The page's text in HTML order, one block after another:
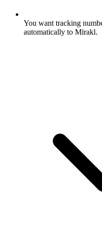
You want tracking
automatically to Mirakl.